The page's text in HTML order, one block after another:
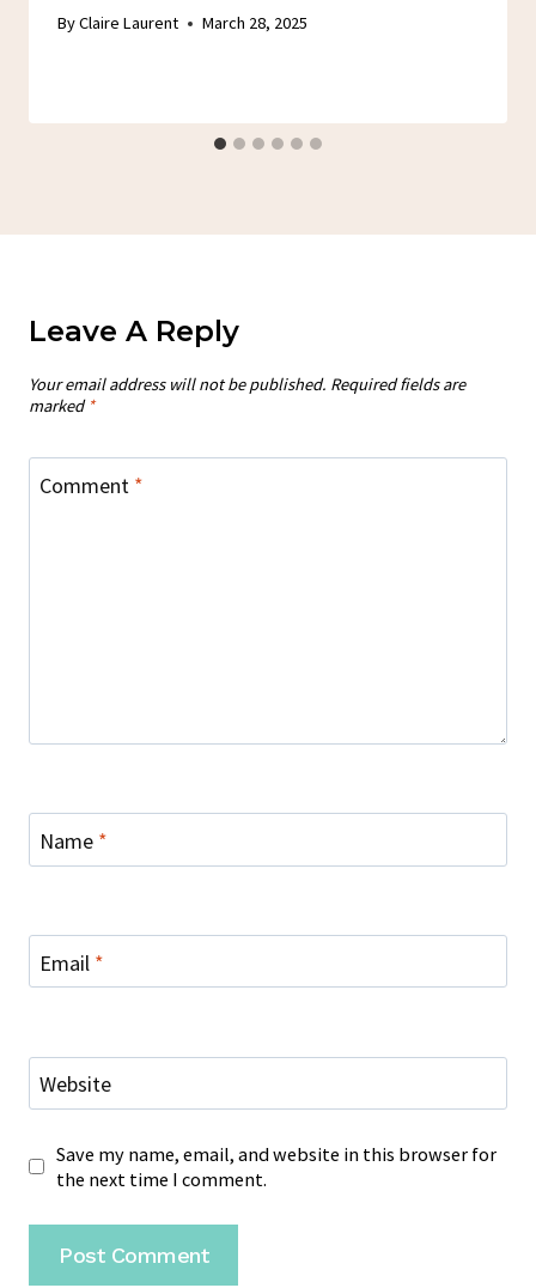
ByClaire Laurent March 28, 2025
Leave A Reply
Your email address will not be published. Required fields are
marked *
Comment *
Name *
Email *
Website
Save my name, email, and website in this browser for
the next time I comment.